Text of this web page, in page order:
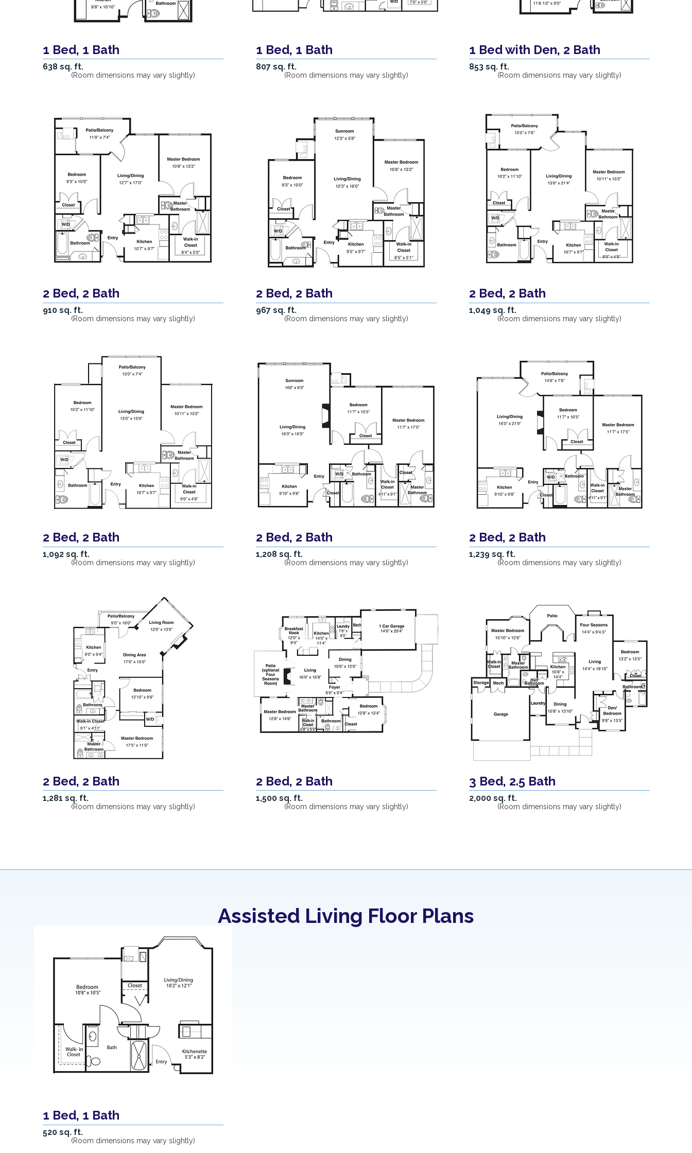
1 Bed, 1 Bath
638 sq. ft.
(Room dimensions may vary slightly)
1 Bed, 1 Bath
807 sq. ft.
(Room dimensions may vary slightly)
1 Bed with Den, 2 Bath
853 sq. ft.
(Room dimensions may vary slightly)
2 Bed, 2 Bath
910 sq. ft.
(Room dimensions may vary slightly)
2 Bed, 2 Bath
967 sq. ft.
(Room dimensions may vary slightly)
2 Bed, 2 Bath
1,049 sq. ft.
(Room dimensions may vary slightly)
2 Bed, 2 Bath
1,092 sq. ft.
(Room dimensions may vary slightly)
2 Bed, 2 Bath
1,208 sq. ft.
(Room dimensions may vary slightly)
2 Bed, 2 Bath
1,239 sq. ft.
(Room dimensions may vary slightly)
2 Bed, 2 Bath
1,281 sq. ft.
(Room dimensions may vary slightly)
2 Bed, 2 Bath
1,500 sq. ft.
(Room dimensions may vary slightly)
3 Bed, 2.5 Bath
2,000 sq. ft.
(Room dimensions may vary slightly)
Assisted Living Floor Plans
1 Bed, 1 Bath
520 sq. ft.
(Room dimensions may vary slightly)